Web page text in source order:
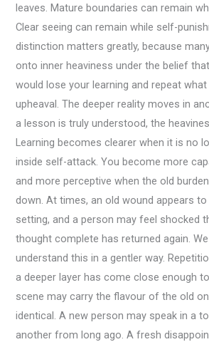
leaves. Mature boundaries can remain
Clear seeing can remain while self-
distinction matters greatly, because
onto inner heaviness under the belief
would lose your learning and repeat
upheaval. The deeper reality moves in
a lesson is truly understood, the
Learning becomes clearer when it is no
inside self-attack. You become more
and more perceptive when the old
down. At times, an old wound appears
setting, and a person may feel shocked
thought complete has returned again.
understand this in a gentler way.
a deeper layer has come close enough
scene may carry the flavour of the old
identical. A new person may speak in a
another from long ago. A fresh